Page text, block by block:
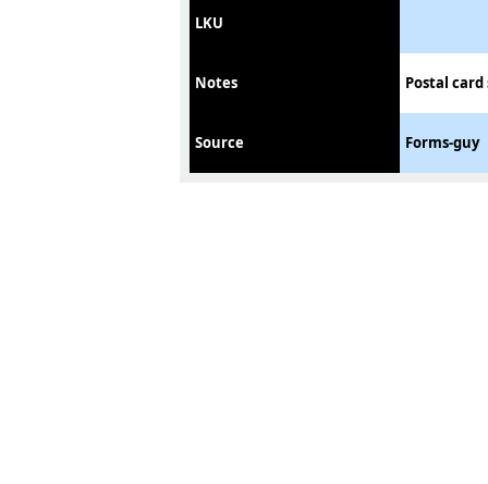
LKU
Notes Postal
Source Forms-guy